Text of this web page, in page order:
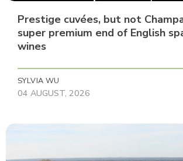
Prestige cuvées, but not
super premium end of English
wines
SYLVIA WU
04 AUGUST, 2026